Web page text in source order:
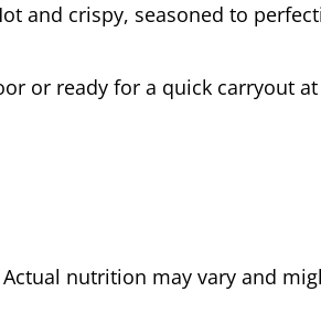
and crispy, seasoned to
or ready for a quick carryout
nutrition may vary and